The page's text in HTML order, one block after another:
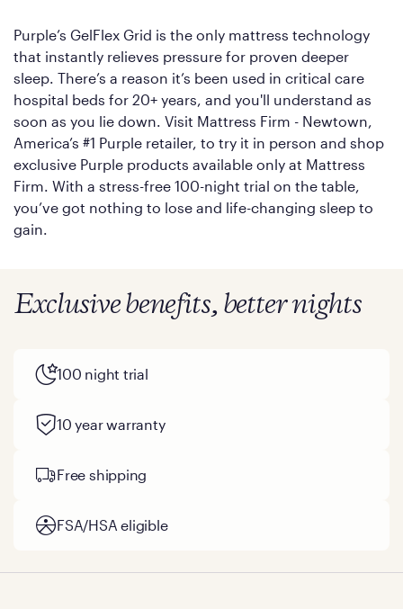
Purple’s GelFlex Grid is the only mattress technology
that instantly relieves pressure for proven deeper
sleep. There’s a reason it’s been used in critical care
hospital beds for 20+ years, and you'll understand as
soon as you lie down. Visit Mattress Firm - Newtown,
America’s #1 Purple retailer, to try it in person and shop
exclusive Purple products available only at Mattress
Firm. With a stress-free 100-night trial on the table,
you’ve got nothing to lose and life-changing sleep to
gain.
Exclusive benefits, better nights
100 night trial
10 year warranty
Free shipping
FSA/HSA eligible